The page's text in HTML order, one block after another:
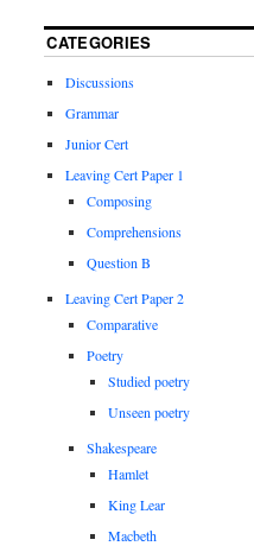
CATEGORIES
Discussions
Grammar
Junior Cert
Leaving Cert Paper 1
Composing
Comprehensions
Question B
Leaving Cert Paper 2
Comparative
Poetry
Studied poetry
Unseen poetry
Shakespeare
Hamlet
King Lear
Macbeth